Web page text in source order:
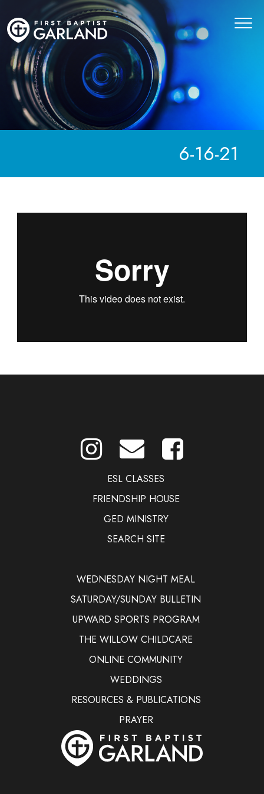
6-16-21
ESL CLASSES
FRIENDSHIP HOUSE
GED MINISTRY
SEARCH SITE
WEDNESDAY NIGHT MEAL
SATURDAY/SUNDAY BULLETIN
UPWARD SPORTS PROGRAM
THE WILLOW CHILDCARE
ONLINE COMMUNITY
WEDDINGS
RESOURCES & PUBLICATIONS
PRAYER